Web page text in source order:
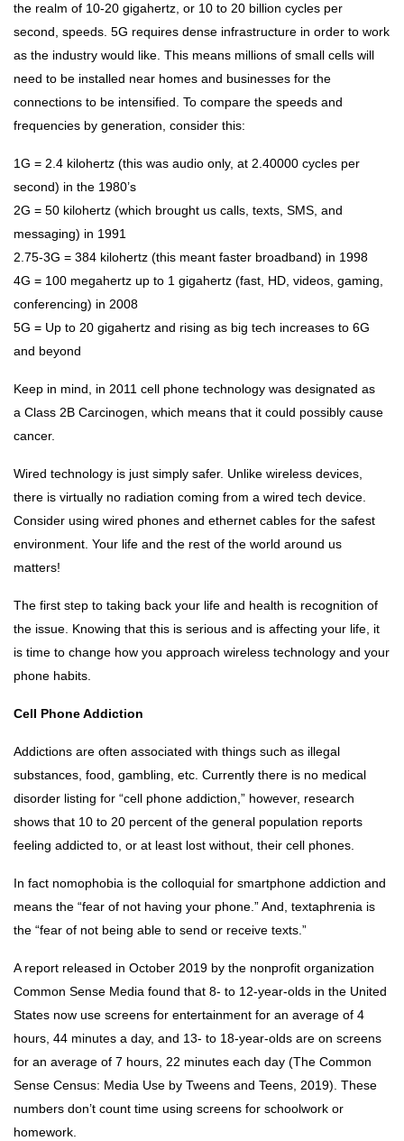
the realm of 10-20 gigahertz, or 10 to 20 billion cycles per
second, speeds. 5G requires dense infrastructure in order to work
as the industry would like. This means millions of small cells will
need to be installed near homes and businesses for the
connections to be intensified. To compare the speeds and
frequencies by generation, consider this:
1G = 2.4 kilohertz (this was audio only, at 2.40000 cycles per
second) in the 1980’s
2G = 50 kilohertz (which brought us calls, texts, SMS, and
messaging) in 1991
2.75-3G = 384 kilohertz (this meant faster broadband) in 1998
4G = 100 megahertz up to 1 gigahertz (fast, HD, videos, gaming,
conferencing) in 2008
5G = Up to 20 gigahertz and rising as big tech increases to 6G
and beyond
Keep in mind, in 2011 cell phone technology was designated as
a Class 2B Carcinogen, which means that it could possibly cause
cancer.
Wired technology is just simply safer. Unlike wireless devices,
there is virtually no radiation coming from a wired tech device.
Consider using wired phones and ethernet cables for the safest
environment. Your life and the rest of the world around us
matters!
The first step to taking back your life and health is recognition of
the issue. Knowing that this is serious and is affecting your life, it
is time to change how you approach wireless technology and your
phone habits.
Cell Phone Addiction
Addictions are often associated with things such as illegal
substances, food, gambling, etc. Currently there is no medical
disorder listing for “cell phone addiction,” however, research
shows that 10 to 20 percent of the general population reports
feeling addicted to, or at least lost without, their cell phones.
In fact nomophobia is the colloquial for smartphone addiction and
means the “fear of not having your phone.” And, textaphrenia is
the “fear of not being able to send or receive texts.”
A report released in October 2019 by the nonprofit organization
Common Sense Media found that 8- to 12-year-olds in the United
States now use screens for entertainment for an average of 4
hours, 44 minutes a day, and 13- to 18-year-olds are on screens
for an average of 7 hours, 22 minutes each day (The Common
Sense Census: Media Use by Tweens and Teens, 2019). These
numbers don’t count time using screens for schoolwork or
homework.